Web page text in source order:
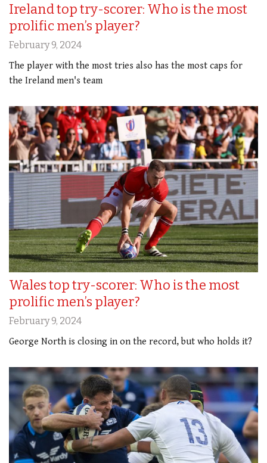
Ireland top try-scorer: Who is the most
prolific men’s player?
February 9, 2024
The player with the most tries also has the most caps for
the Ireland men's team
Wales top try-scorer: Who is the most
prolific men’s player?
February 9, 2024
George North is closing in on the record, but who holds it?